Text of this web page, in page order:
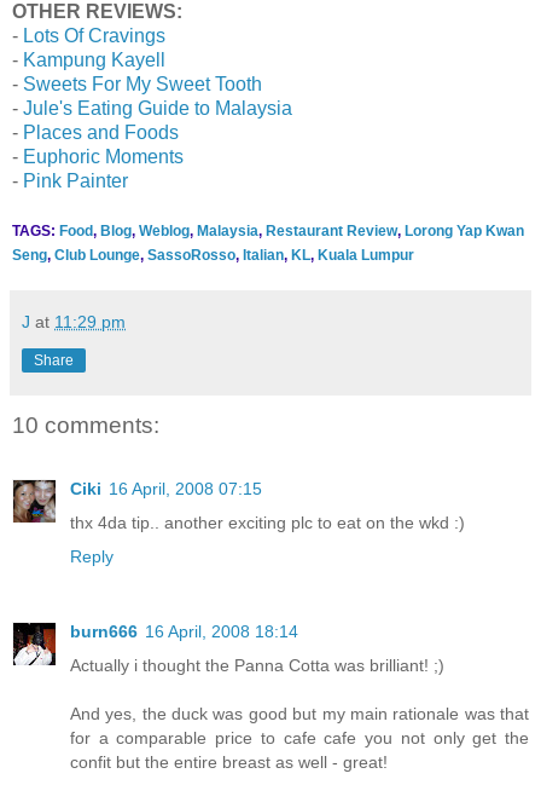
OTHER REVIEWS:
- Lots Of Cravings
- Kampung Kayell
- Sweets For My Sweet Tooth
- Jule's Eating Guide to Malaysia
- Places and Foods
- Euphoric Moments
- Pink Painter
TAGS: Food, Blog, Weblog, Malaysia, Restaurant Review, Lorong Yap Kwan
Seng, Club Lounge, SassoRosso, Italian, KL, Kuala Lumpur
J at 11:29 pm
Share
10 comments:
Ciki 16 April, 2008 07:15
thx 4da tip.. another exciting plc to eat on the wkd :)
Reply
burn666 16 April, 2008 18:14
Actually i thought the Panna Cotta was brilliant! ;)
And yes, the duck was good but my main rationale was that
for a comparable price to cafe cafe you not only get the
confit but the entire breast as well - great!